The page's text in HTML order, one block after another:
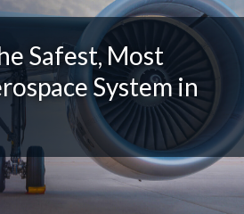
Safest, Most
System in